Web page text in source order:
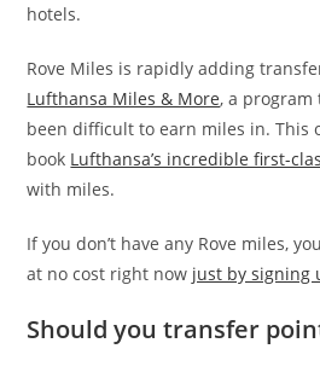
hotels.
Rove Miles is rapidly adding
Lufthansa Miles & More, a
been difficult to earn miles in. This
book Lufthansa’s incredible first-
with miles.
If you don’t have any Rove miles,
at no cost right now just by signing
Should you transfer